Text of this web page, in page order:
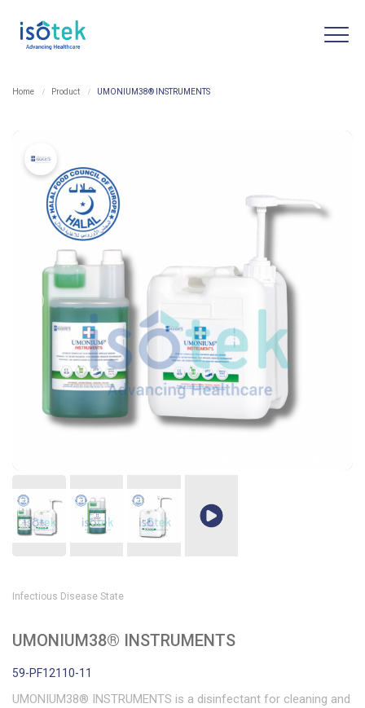
Home Product UMONIUM38® INSTRUMENTS
Infectious Disease State
UMONIUM38® INSTRUMENTS
59-PF12110-11
UMONIUM38® INSTRUMENTS is a disinfectant for cleaning and